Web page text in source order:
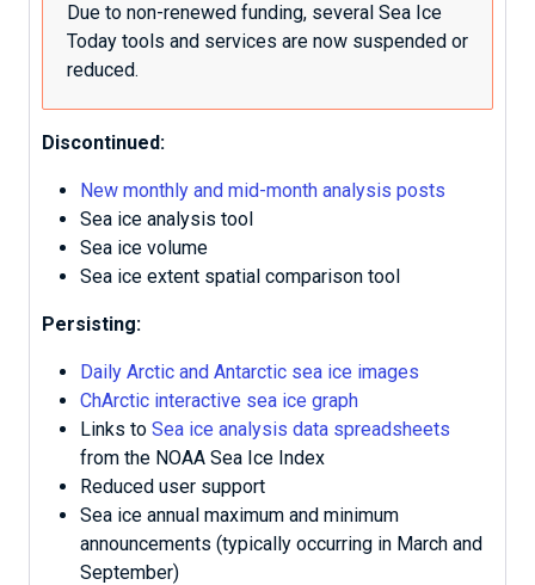
Due to non-renewed funding, several Sea Ice
Today tools and services are now suspended or
reduced.
Discontinued:
New monthly and mid-month analysis posts
Sea ice analysis tool
Sea ice volume
Sea ice extent spatial comparison tool
Persisting:
Daily Arctic and Antarctic sea ice images
ChArctic interactive sea ice graph
Links to Sea ice analysis data spreadsheets
from the NOAA Sea Ice Index
Reduced user support
Sea ice annual maximum and minimum
announcements (typically occurring in March and
September)